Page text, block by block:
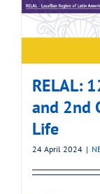
RELAL:
and 2nd
Life
24 April 2024 |